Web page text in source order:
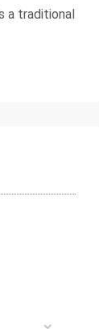
a traditional